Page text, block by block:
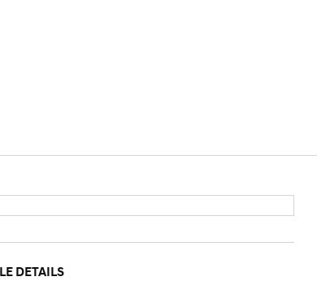
DETAILS